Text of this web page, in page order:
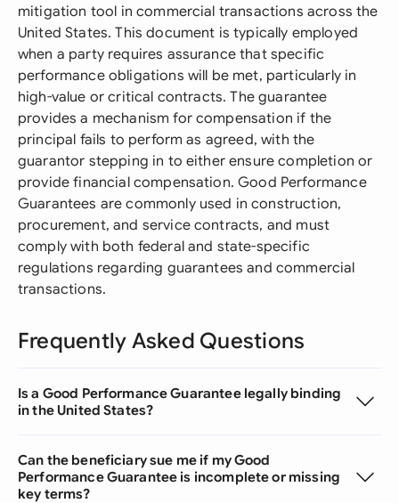
mitigation tool in commercial transactions across the
United States. This document is typically employed
when a party requires assurance that specific
performance obligations will be met, particularly in
high-value or critical contracts. The guarantee
provides a mechanism for compensation if the
principal fails to perform as agreed, with the
guarantor stepping in to either ensure completion or
provide financial compensation. Good Performance
Guarantees are commonly used in construction,
procurement, and service contracts, and must
comply with both federal and state-specific
regulations regarding guarantees and commercial
transactions.
Frequently Asked Questions
Is a Good Performance Guarantee legally binding
in the United States?
Can the beneficiary sue me if my Good
Performance Guarantee is incomplete or missing
key terms?